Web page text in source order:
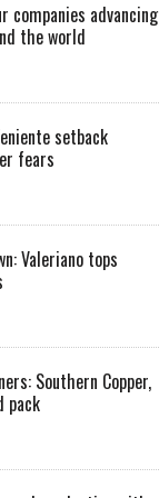
companies advancing
the world
setback
fears
Valeriano tops
Southern Copper,
pack